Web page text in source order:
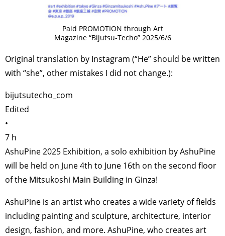
Paid PROMOTION through Art
Magazine “Bijutsu-Techo” 2025/6/6
Original translation by Instagram (“He” should be written
with “she”, other mistakes I did not change.):
bijutsutecho_com
Edited
•
7 h
AshuPine 2025 Exhibition, a solo exhibition by AshuPine
will be held on June 4th to June 16th on the second floor
of the Mitsukoshi Main Building in Ginza!
AshuPine is an artist who creates a wide variety of fields
including painting and sculpture, architecture, interior
design, fashion, and more. AshuPine, who creates art